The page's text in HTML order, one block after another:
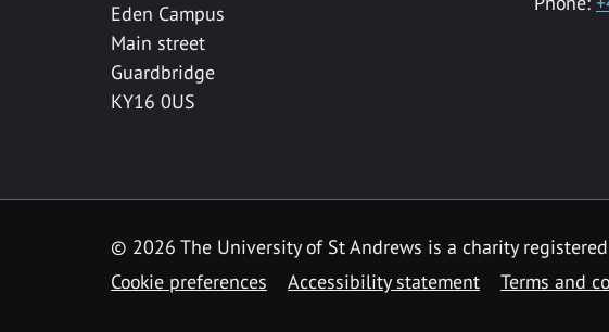
Eden Campus
Main street
Guardbridge
KY16 0US
© 2026 The University of St Andrews is a charity
Cookie preferences
Accessibility statement Terms and